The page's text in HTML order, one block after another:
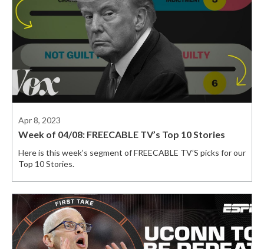
Apr 8, 2023
Week of 04/08: FREECABLE TV’s Top 10 Stories
Here is this week’s segment of FREECABLE TV’S picks for our
Top 10 Stories.